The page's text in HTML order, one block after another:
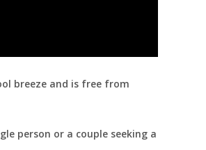
breeze and is free from
person or a couple seeking a